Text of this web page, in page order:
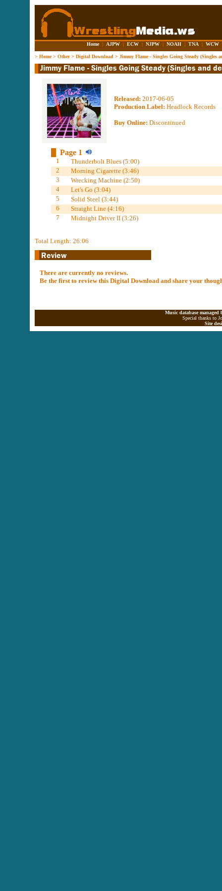
Home | AJPW | ECW | NJPW | NOAH | TNA | WCW
> Home> Other> Digital Download > Jimmy Flame - Singles Going Steady (Singles
Released: 2017-06-05
Production Label: Headlock Records
Buy Online: Discontinued
Page 1
1
Thunderbolt Blues (5:00)
2
Morning Cigarette (3:46)
3
Wrecking Machine (2:50)
4
Let's Go (3:04)
5
Solid Steel (3:44)
6
Straight Line (4:16)
7
Midnight Driver II (3:26)
Total Length: 26:06
There are currently no reviews.
Be the first to review this Digital Download and share your
Music database
Special thanks to
Site